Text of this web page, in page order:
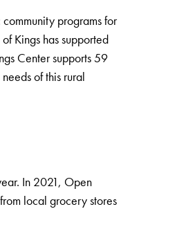
programs for
Kings has supported
Center supports 59
of this rural
In 2021, Open
local grocery stores